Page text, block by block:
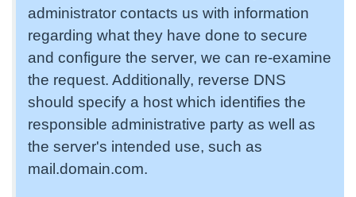
administrator contacts us with information
regarding what they have done to secure
and configure the server, we can re-examine
the request. Additionally, reverse DNS
should specify a host which identifies the
responsible administrative party as well as
the server's intended use, such as
mail.domain.com.